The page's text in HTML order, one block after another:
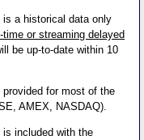
is a historical data only
or streaming delayed
be up-to-date within 10
for most of the
AMEX, NASDAQ).
is included with the